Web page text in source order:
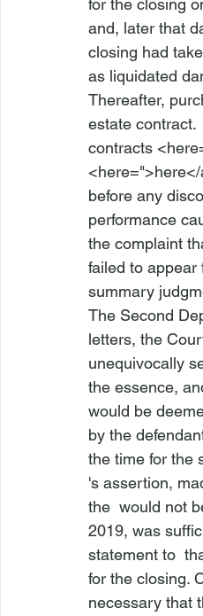
for the closing
and, later that
closing had
as liquidated
Thereafter,
estate contract.
contracts <here
<here
before any
performance
the complaint
failed to appear
summary
The Second
letters, the
unequivocally
the essence,
would be
by the
the time for the
's assertion,
the would not
2019, was
statement to
for the closing.
necessary that